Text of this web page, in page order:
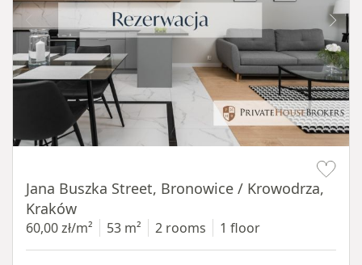
Jana Buszka Street, Bronowice / Krowodrza,
Kraków
60,00 zł/m² 53 m² 2 rooms 1 floor